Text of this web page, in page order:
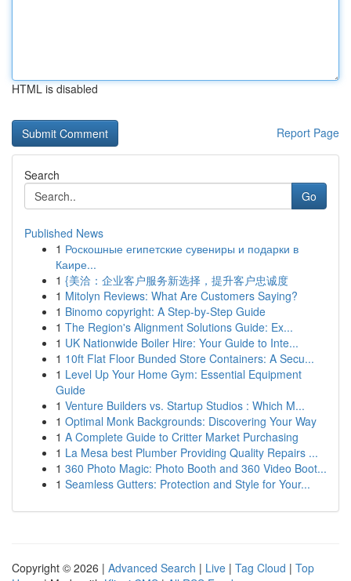
HTML is disabled
Report Page
Search
Go
Published News
1 Роскошные египетские сувениры и подарки в
Каире...
1 {美洽：企业客户服务新选择，提升客户忠诚度
1 Mitolyn Reviews: What Are Customers Saying?
1 Binomo copyright: A Step-by-Step Guide
1 The Region's Alignment Solutions Guide: Ex...
1 UK Nationwide Boiler Hire: Your Guide to Inte...
1 10ft Flat Floor Bunded Store Containers: A Secu...
1 Level Up Your Home Gym: Essential Equipment
Guide
1 Venture Builders vs. Startup Studios : Which M...
1 Optimal Monk Backgrounds: Discovering Your Way
1 A Complete Guide to Critter Market Purchasing
1 La Mesa best Plumber Providing Quality Repairs ...
1 360 Photo Magic: Photo Booth and 360 Video Boot...
1 Seamless Gutters: Protection and Style for Your...
Copyright © 2026 | Advanced Search | Live | Tag Cloud | Top